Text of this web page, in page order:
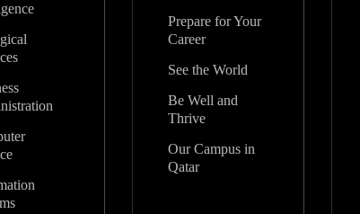
Prepare for Your
Career
See the World
Be Well and
Thrive
Our Campus in
Qatar